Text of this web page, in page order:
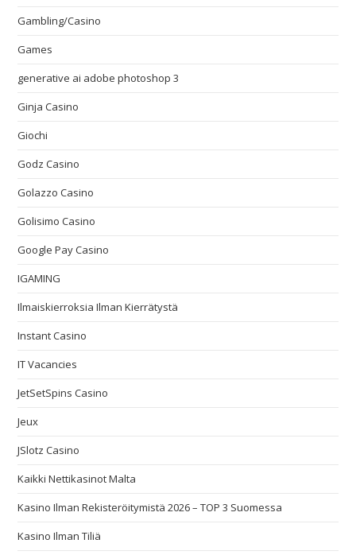
Gambling/Casino
Games
generative ai adobe photoshop 3
Ginja Casino
Giochi
Godz Casino
Golazzo Casino
Golisimo Casino
Google Pay Casino
IGAMING
Ilmaiskierroksia Ilman Kierrätystä
Instant Casino
IT Vacancies
JetSetSpins Casino
Jeux
JSlotz Casino
Kaikki Nettikasinot Malta
Kasino Ilman Rekisteröitymistä 2026 – TOP 3 Suomessa
Kasino Ilman Tiliä